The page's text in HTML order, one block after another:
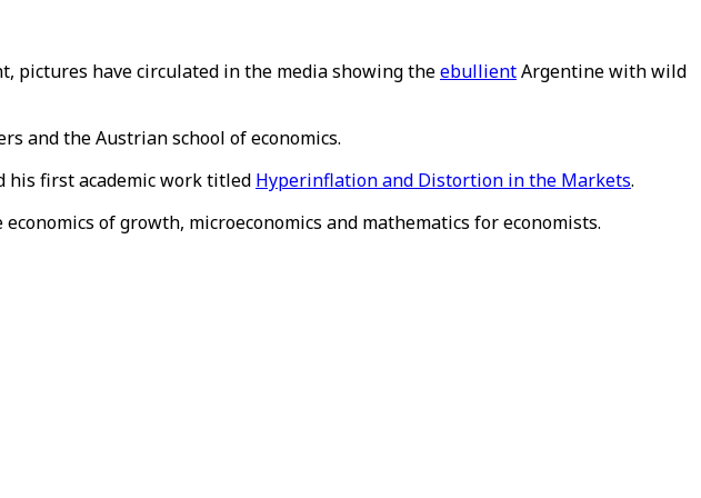
pictures have circulated in the media showing theebullientArgentine with wild
and the Austrian school of economics.
his first academic work titled Hyperinflation and Distortion in the Markets.
economics of growth, microeconomics and mathematics for economists.